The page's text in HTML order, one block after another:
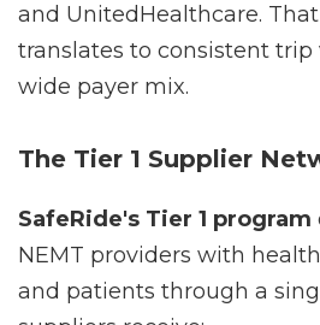
national carriers including
and UnitedHealthcare.
translates to consistent trip
The Tier 1 Supplier
SafeRide's Tier 1 program
NEMT providers with